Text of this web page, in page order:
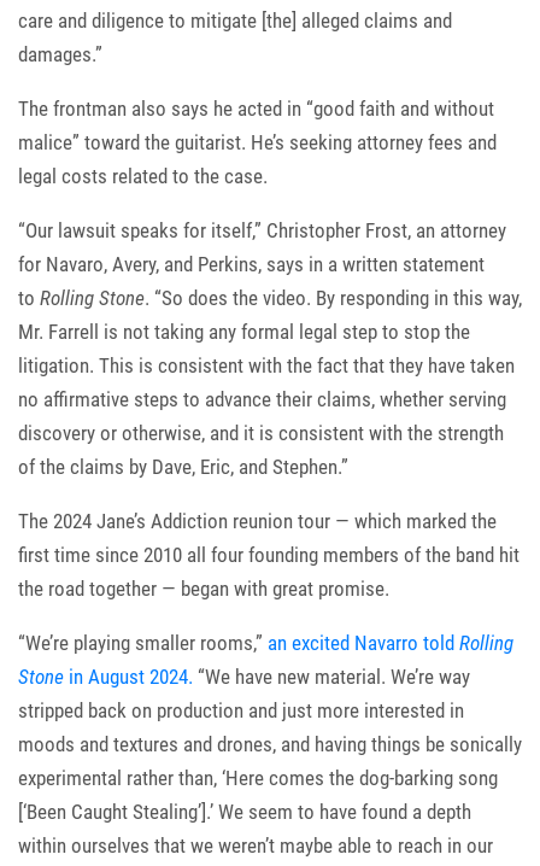
care and diligence to mitigate [the] alleged claims and
damages.”
The frontman also says he acted in “good faith and without
malice” toward the guitarist. He’s seeking attorney fees and
legal costs related to the case.
“Our lawsuit speaks for itself,” Christopher Frost, an attorney
for Navaro, Avery, and Perkins, says in a written statement
to Rolling Stone. “So does the video. By responding in this way,
Mr. Farrell is not taking any formal legal step to stop the
litigation. This is consistent with the fact that they have taken
no affirmative steps to advance their claims, whether serving
discovery or otherwise, and it is consistent with the strength
of the claims by Dave, Eric, and Stephen.”
The 2024 Jane’s Addiction reunion tour — which marked the
first time since 2010 all four founding members of the band hit
the road together — began with great promise.
“We’re playing smaller rooms,” an excited Navarro told Rolling
Stone in August 2024. “We have new material. We’re way
stripped back on production and just more interested in
moods and textures and drones, and having things be sonically
experimental rather than, ‘Here comes the dog-barking song
[‘Been Caught Stealing’].’ We seem to have found a depth
within ourselves that we weren’t maybe able to reach in our